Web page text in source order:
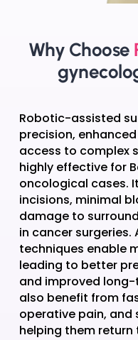
Why Choose
Robotic-assisted
precision,
access to complex
highly effective for
oncological cases.
incisions, minimal
damage to
in cancer
techniques enable
leading to better
and improved
also benefit from
operative pain, and
helping them return